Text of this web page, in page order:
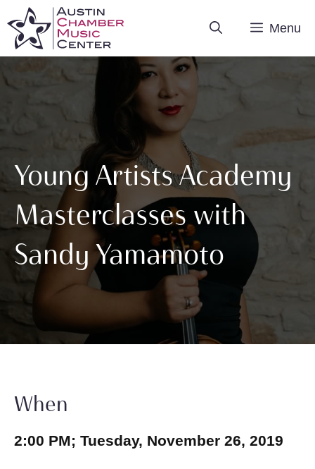
content
Menu
Young Artists Academy
Masterclasses with
Sandy Yamamoto
When
2:00 PM; Tuesday, November 26, 2019